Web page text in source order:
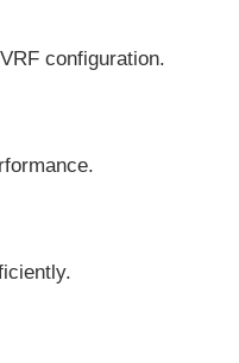
configuration.